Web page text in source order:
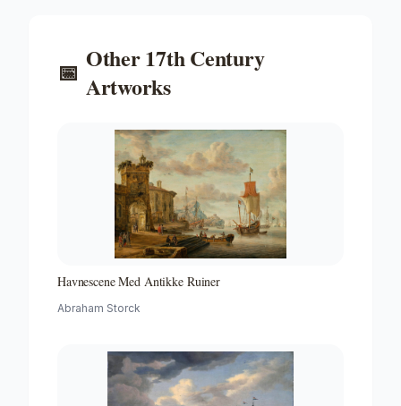
📅 Other17th Century
Artworks
Havnescene Med Antikke Ruiner
Abraham Storck